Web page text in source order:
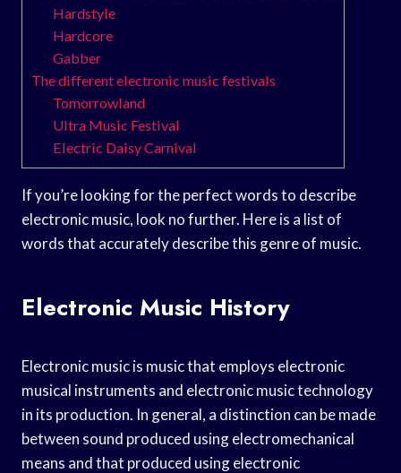
Hardstyle
Hardcore
Gabber
The different electronic music festivals
Tomorrowland
Ultra Music Festival
Electric Daisy Carnival
If you’re looking for the perfect words to describe
electronic music, look no further. Here is a list of
words that accurately describe this genre of music.
Electronic Music History
Electronic music is music that employs electronic
musical instruments and electronic music technology
in its production. In general, a distinction can be made
between sound produced using electromechanical
means and that produced using electronic